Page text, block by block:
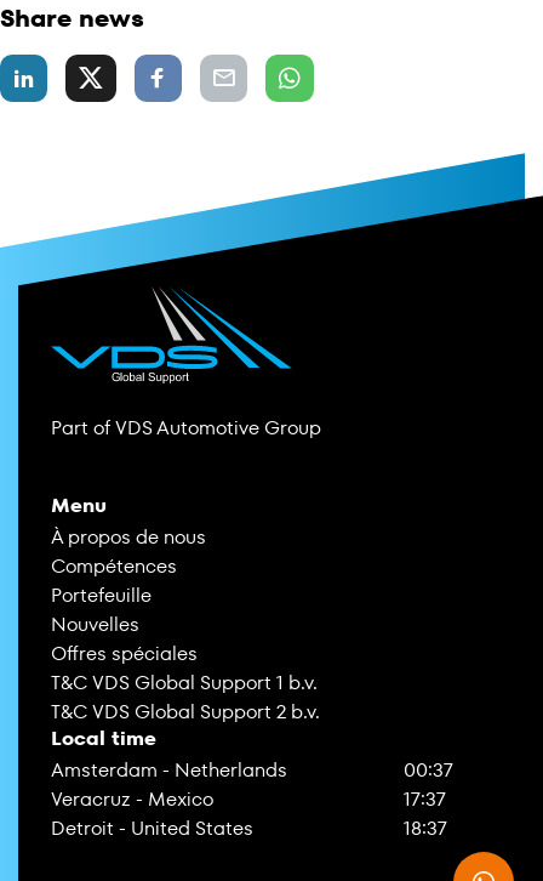
Share news
Part of VDS Automotive Group
Menu
À propos de nous
Compétences
Portefeuille
Nouvelles
Offres spéciales
T&C VDS Global Support 1 b.v.
T&C VDS Global Support 2 b.v.
Local time
Amsterdam - Netherlands
00:37
Veracruz - Mexico
17:37
Detroit - United States
18:37